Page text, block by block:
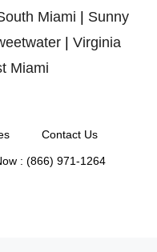
Miami | Sunny
| Virginia
Miami
Contact Us
: (866) 971-1264